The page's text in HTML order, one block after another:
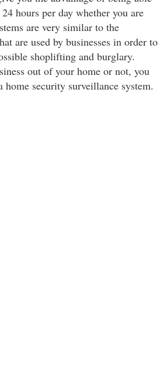
hours per day whether you are
are very similar to the
are used by businesses in order to
shoplifting and burglary.
out of your home or not, you
security surveillance system.